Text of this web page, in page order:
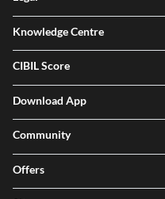
Knowledge Centre
CIBIL Score
Download App
Community
Offers